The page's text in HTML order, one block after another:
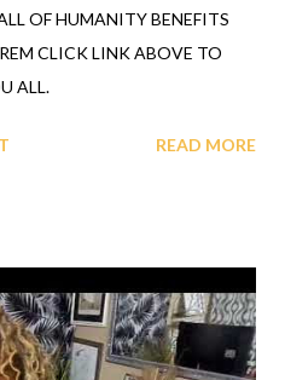
OF HUMANITY BENEFITS
CLICK LINK ABOVE TO
ALL.
READ MORE